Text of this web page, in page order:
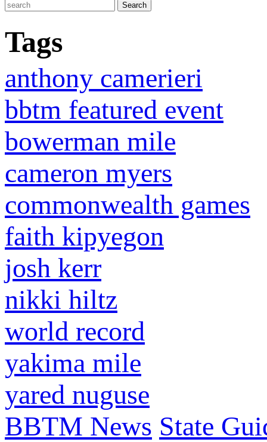
Tags
anthony camerieri
bbtm featured event
bowerman mile
cameron myers
commonwealth games
faith kipyegon
josh kerr
nikki hiltz
world record
yakima mile
yared nuguse
BBTM News State